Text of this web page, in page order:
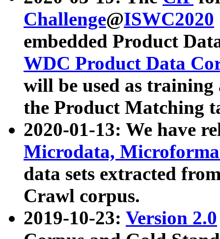
Challenge@ISWC2020
embedded Product
WDC Product Data
will be used as
the Product Matching
2020-01-13: We have
Microdata,
data sets extracted
Crawl corpus.
2019-10-23: Version 2.0